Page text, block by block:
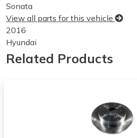
Sonata
View all parts for this vehicle
2016
Hyundai
Sonata
View all parts for this vehicle
View all parts for this vehicle
Related Products